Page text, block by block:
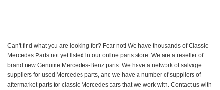
Can't find what you are looking for? Fear not! We have thousands of Classic
Mercedes Parts not yet listed in our online parts store. We are a reseller of
brand new Genuine Mercedes-Benz parts. We have a network of salvage
suppliers for used Mercedes parts, and we have a number of suppliers of
aftermarket parts for classic Mercedes cars that we work with. Contact us with